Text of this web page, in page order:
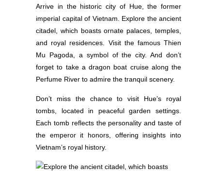
Arrive in the historic city of Hue, the former
imperial capital of Vietnam. Explore the ancient
citadel, which boasts ornate palaces, temples,
and royal residences. Visit the famous Thien
Mu Pagoda, a symbol of the city. And don’t
forget to take a dragon boat cruise along the
Perfume River to admire the tranquil scenery.
Don’t miss the chance to visit Hue’s royal
tombs, located in peaceful garden settings.
Each tomb reflects the personality and taste of
the emperor it honors, offering insights into
Vietnam’s royal history.